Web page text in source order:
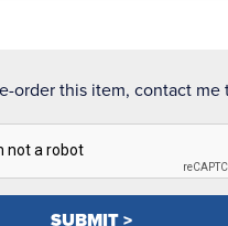
order this item, contact me